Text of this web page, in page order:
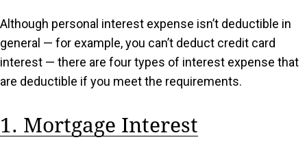
Although personal interest expense isn’t deductible in
general — for example, you can’t deduct credit card
interest — there are four types of interest expense that
are deductible if you meet the requirements.
1. Mortgage Interest